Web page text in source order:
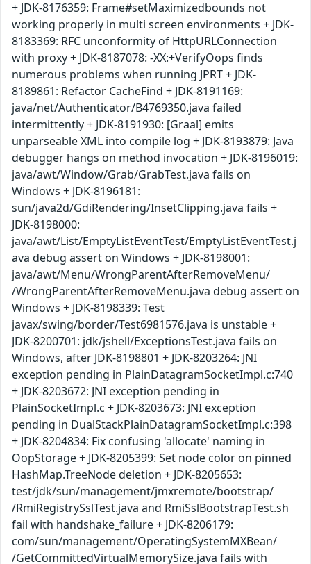
+ JDK-8176359: Frame#setMaximizedbounds not
working properly in multi screen environments + JDK-
8183369: RFC unconformity of HttpURLConnection
with proxy + JDK-8187078: -XX:+VerifyOops finds
numerous problems when running JPRT + JDK-
8189861: Refactor CacheFind + JDK-8191169:
java/net/Authenticator/B4769350.java failed
intermittently + JDK-8191930: [Graal] emits
unparseable XML into compile log + JDK-8193879: Java
debugger hangs on method invocation + JDK-8196019:
java/awt/Window/Grab/GrabTest.java fails on
Windows + JDK-8196181:
sun/java2d/GdiRendering/InsetClipping.java fails +
JDK-8198000:
java/awt/List/EmptyListEventTest/EmptyListEventTest.j
ava debug assert on Windows + JDK-8198001:
java/awt/Menu/WrongParentAfterRemoveMenu/
/WrongParentAfterRemoveMenu.java debug assert on
Windows + JDK-8198339: Test
javax/swing/border/Test6981576.java is unstable +
JDK-8200701: jdk/jshell/ExceptionsTest.java fails on
Windows, after JDK-8198801 + JDK-8203264: JNI
exception pending in PlainDatagramSocketImpl.c:740
+ JDK-8203672: JNI exception pending in
PlainSocketImpl.c + JDK-8203673: JNI exception
pending in DualStackPlainDatagramSocketImpl.c:398
+ JDK-8204834: Fix confusing 'allocate' naming in
OopStorage + JDK-8205399: Set node color on pinned
HashMap.TreeNode deletion + JDK-8205653:
test/jdk/sun/management/jmxremote/bootstrap/
/RmiRegistrySslTest.java and RmiSslBootstrapTest.sh
fail with handshake_failure + JDK-8206179:
com/sun/management/OperatingSystemMXBean/
/GetCommittedVirtualMemorySize.java fails with